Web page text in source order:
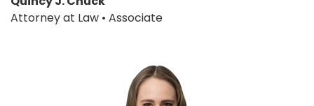
Attorney at Law • Associate